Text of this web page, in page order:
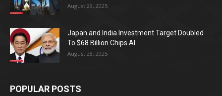
August 29, 2025
Japan and India Investment Target Doubled
To $68 Billion Chips AI
August 28, 2025
POPULAR POSTS